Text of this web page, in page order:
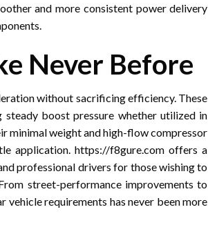
and more consistent power delivery
Never Before
without sacrificing efficiency. These
steady boost pressure whether utilized in
minimal weight and high-flow compressor
application. https://f8gure.com offers a
professional drivers for those wishing to
street-performance improvements to
requirements has never been more